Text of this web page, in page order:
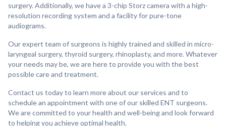
surgery. Additionally, we have a 3-chip Storz camera with a high-
resolution recording system and a facility for pure-tone
audiograms.
Our expert team of surgeons is highly trained and skilled in micro-
laryngeal surgery, thyroid surgery, rhinoplasty, and more. Whatever
your needs may be, we are here to provide you with the best
possible care and treatment.
Contact us today to learn more about our services and to
schedule an appointment with one of our skilled ENT surgeons.
We are committed to your health and well-being and look forward
to helping you achieve optimal health.